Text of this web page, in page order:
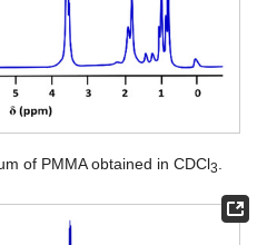
of PMMA obtained in CDCl3